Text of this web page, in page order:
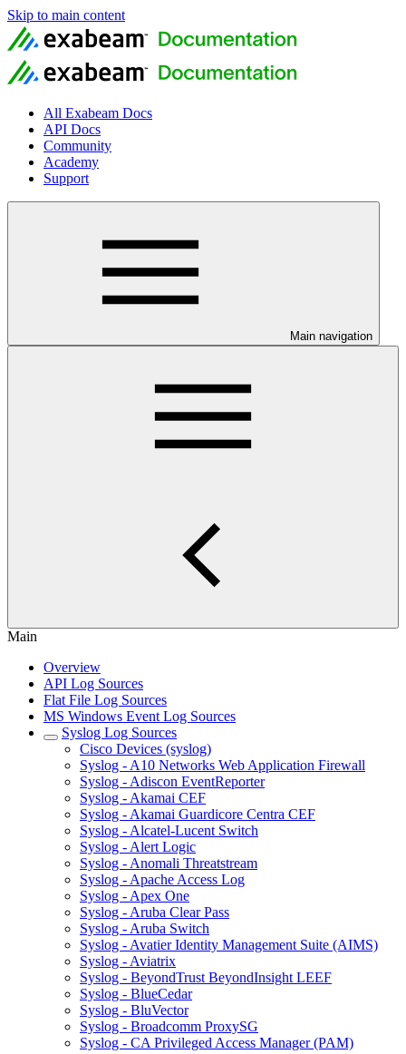
Skip to main content
All Exabeam Docs
API Docs
Community
Academy
Support
Main navigation
Main
Overview
API Log Sources
Flat File Log Sources
MS Windows Event Log Sources
Syslog Log Sources
Cisco Devices (syslog)
Syslog - A10 Networks Web Application Firewall
Syslog - Adiscon EventReporter
Syslog - Akamai CEF
Syslog - Akamai Guardicore Centra CEF
Syslog - Alcatel-Lucent Switch
Syslog - Alert Logic
Syslog - Anomali Threatstream
Syslog - Apache Access Log
Syslog - Apex One
Syslog - Aruba Clear Pass
Syslog - Aruba Switch
Syslog - Avatier Identity Management Suite (AIMS)
Syslog - Aviatrix
Syslog - BeyondTrust BeyondInsight LEEF
Syslog - BlueCedar
Syslog - BluVector
Syslog - Broadcomm ProxySG
Syslog - CA Privileged Access Manager (PAM)